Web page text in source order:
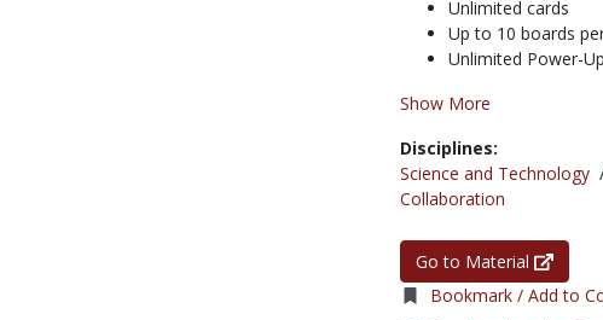
Unlimited cards
Up to 10 boards
Unlimited Power-
Show More
Disciplines:
Science and Technology
Collaboration
Go to Material
Bookmark / Add to